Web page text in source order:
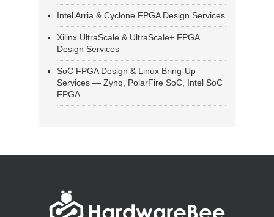
Intel Arria & Cyclone FPGA Design Services
Xilinx UltraScale & UltraScale+ FPGA
Design Services
SoC FPGA Design & Linux Bring-Up
Services — Zynq, PolarFire SoC, Intel SoC
FPGA